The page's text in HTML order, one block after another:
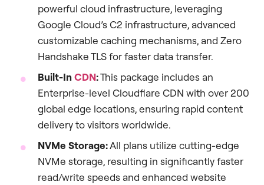
powerful cloud infrastructure, leveraging
Google Cloud’s C2 infrastructure, advanced
customizable caching mechanisms, and Zero
Handshake TLS for faster data transfer.
Built-InCDN:This package includes an
Enterprise-level Cloudflare CDN with over 200
global edge locations, ensuring rapid content
delivery to visitors worldwide.
NVMe Storage:All plans utilize cutting-edge
NVMe storage, resulting in significantly faster
read/write speeds and enhanced website